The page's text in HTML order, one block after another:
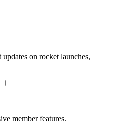
on rocket launches,
member features.